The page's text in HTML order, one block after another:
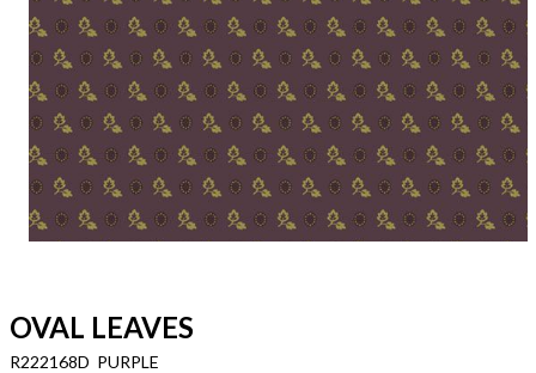
OVAL LEAVES
R222168D PURPLE